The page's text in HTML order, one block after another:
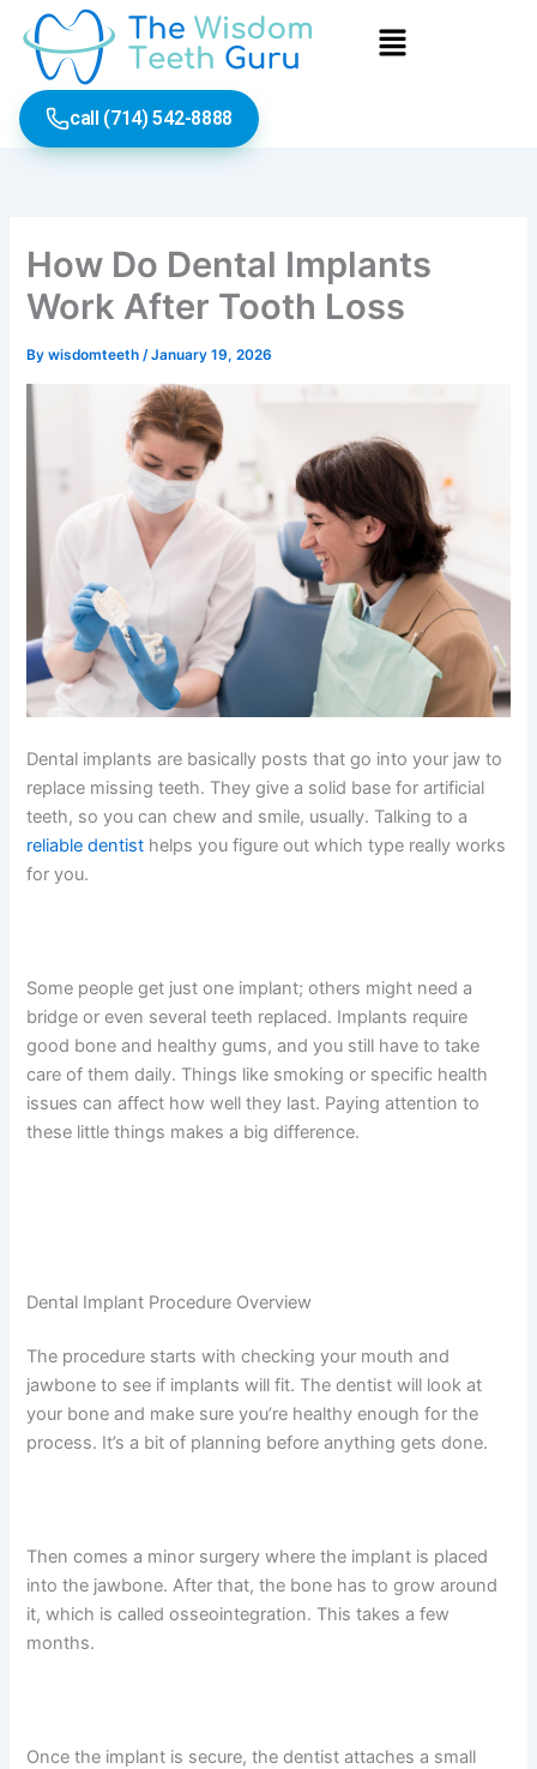
content
Menu
call (714) 542-8888
How Do Dental Implants
Work After Tooth Loss
Bywisdomteeth/January 19, 2026
Dental implants are basically posts that go into your jaw to
replace missing teeth. They give a solid base for artificial
teeth, so you can chew and smile, usually. Talking to a
reliable dentist helps you figure out which type really works
for you.
Some people get just one implant; others might need a
bridge or even several teeth replaced. Implants require
good bone and healthy gums, and you still have to take
care of them daily. Things like smoking or specific health
issues can affect how well they last. Paying attention to
these little things makes a big difference.
Dental Implant Procedure Overview
The procedure starts with checking your mouth and
jawbone to see if implants will fit. The dentist will look at
your bone and make sure you’re healthy enough for the
process. It’s a bit of planning before anything gets done.
Then comes a minor surgery where the implant is placed
into the jawbone. After that, the bone has to grow around
it, which is called osseointegration. This takes a few
months.
Once the implant is secure, the dentist attaches a small